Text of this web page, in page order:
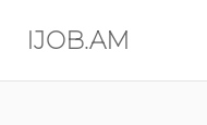
IJOB.AM